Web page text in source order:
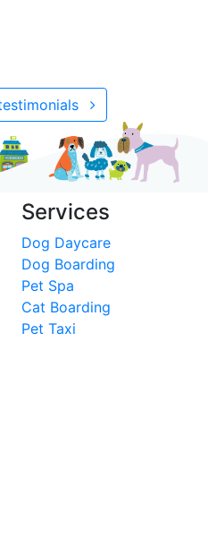
Services
Dog Daycare
Dog Boarding
Pet Spa
Cat Boarding
Pet Taxi